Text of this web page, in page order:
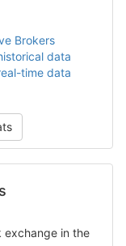
Brokers
data
time data
in the